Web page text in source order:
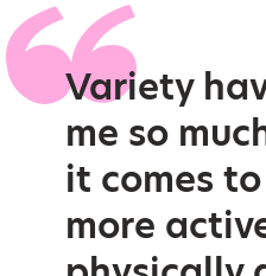
Variety
me so
it comes
more